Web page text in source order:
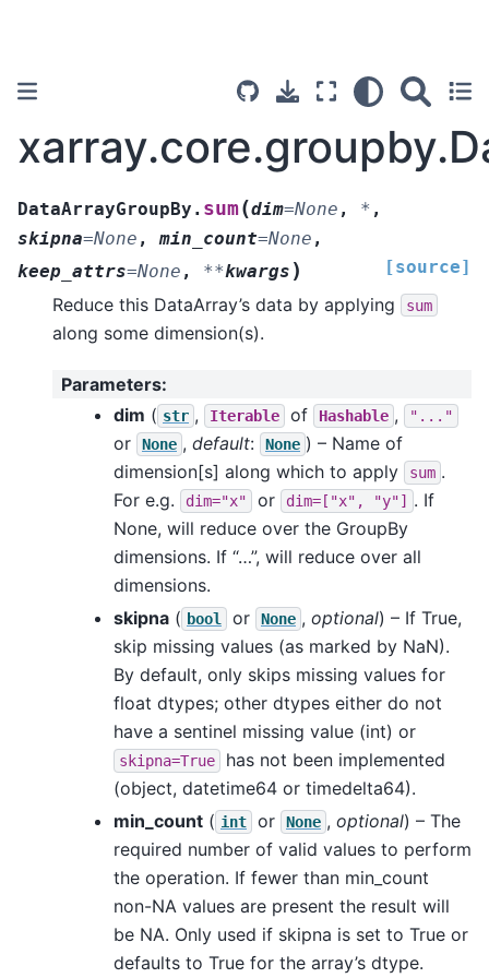
DataArrayGroupBy. sum(dim=None , * ,
skipna=None , min_count=None ,
keep_attrs=None , **kwargs ) [source]
Reduce this DataArray’s data by applying sum
along some dimension(s).
Parameters:
dim ( str , Iterable of Hashable , "..."
or None , default: None ) – Name of
dimension[s] along which to apply
sum .
For e.g.
dim="x" or dim=["x", "y"]
. If
None, will reduce over the GroupBy
dimensions. If “…”, will reduce over all
dimensions.
skipna ( bool or None , optional) – If True,
skip missing values (as marked by NaN).
By default, only skips missing values for
float dtypes; other dtypes either do not
have a sentinel missing value (int) or
skipna=True
has not been implemented
(object, datetime64 or timedelta64).
min_count ( int or None , optional) – The
required number of valid values to perform
the operation. If fewer than min_count
non-NA values are present the result will
be NA. Only used if skipna is set to True or
defaults to True for the array’s dtype.